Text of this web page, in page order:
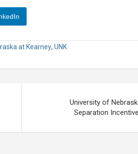
at Kearney, UNK
University of
Separation